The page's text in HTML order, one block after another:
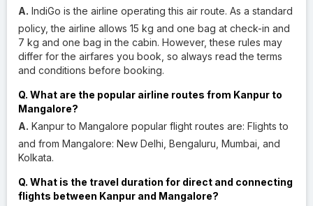
A. IndiGo is the airline operating this air route. As a standard
policy, the airline allows 15 kg and one bag at check-in and
7 kg and one bag in the cabin. However, these rules may
differ for the airfares you book, so always read the terms
and conditions before booking.
Q. What are the popular airline routes from Kanpur to
Mangalore?
A. Kanpur to Mangalore popular flight routes are: Flights to
and from Mangalore: New Delhi, Bengaluru, Mumbai, and
Kolkata.
Q. What is the travel duration for direct and connecting
flights between Kanpur and Mangalore?